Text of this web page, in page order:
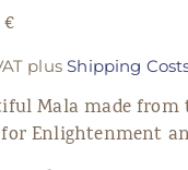
€
plusShipping
Mala made from
Enlightenment